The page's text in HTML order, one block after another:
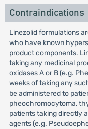
Contraindications
Linezolid formulations
who have known
product components.
taking any medicinal
oxidases A or B (e.g.
weeks of taking any
be administered to
pheochromocytoma,
patients taking directly
agents (e.g.